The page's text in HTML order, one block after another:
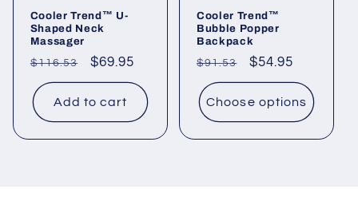
Cooler Trend™ U-
Shaped Neck
Massager
Regular
price
$116.53
Sale
price
$69.95
Add to cart
Cooler Trend™
Bubble Popper
Backpack
Regular
price
$91.53
Sale
price
$54.95
Choose options